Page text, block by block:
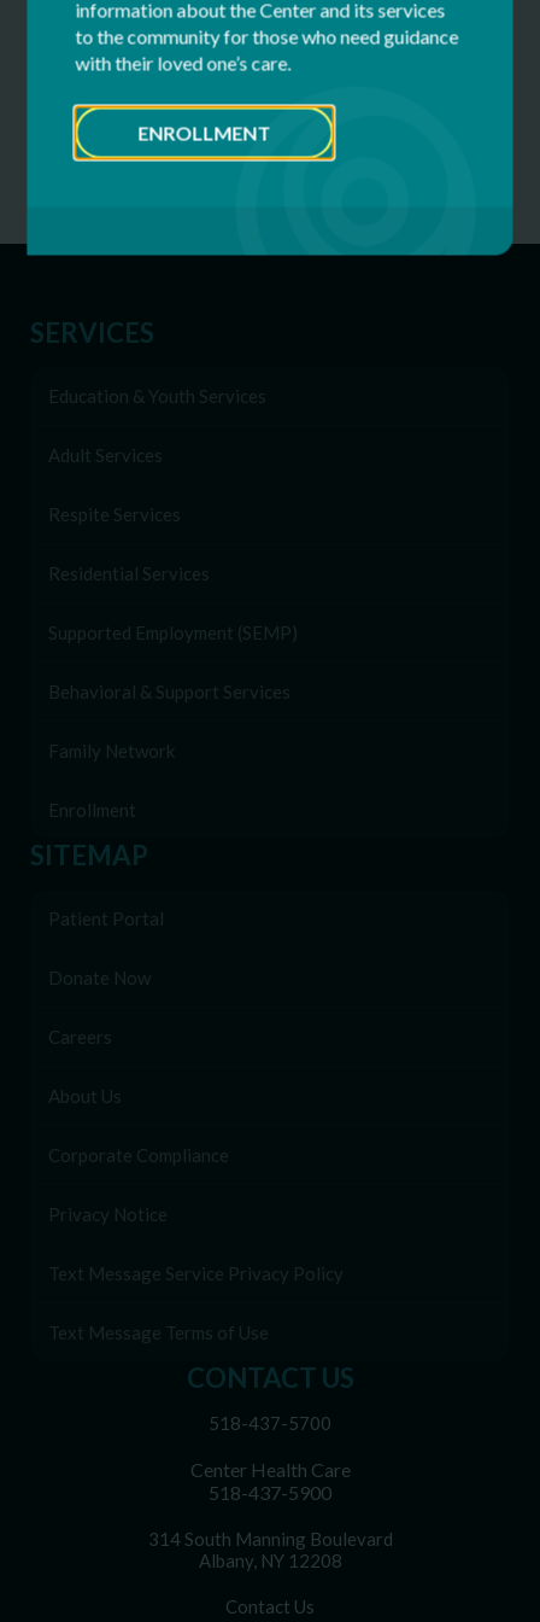
Golf
Tournament
2026
Rexford, NY
CONTACT US
518-437-5700
Center Health Care
518-437-5900
314 South Manning Boulevard
Albany, NY 12208
Contact Us
SERVICES
Education & Youth Services
Adult Services
Respite Services
Residential Services
Supported Employment (SEMP)
Behavioral & Support Services
Family Network
Enrollment
SITEMAP
Patient Portal
Donate Now
Careers
About Us
Corporate Compliance
Privacy Notice
Text Message Service Privacy Policy
Text Message Terms of Use
information about the Center and its services
to the community for those who need guidance
with their loved one’s care.
ENROLLMENT